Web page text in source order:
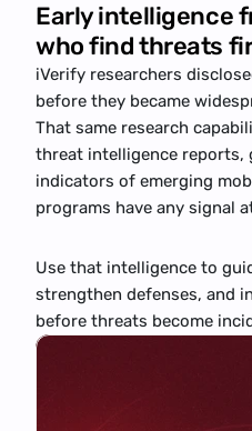
Early intelligence
who find threats
iVerify researchers
before they became
That same research
threat intelligence reports,
indicators of emerging
programs have any signal
Use that intelligence to
strengthen defenses, and
before threats become